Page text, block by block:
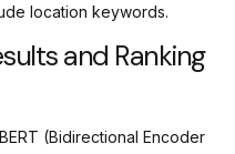
location keywords.
and Ranking
(Bidirectional Encoder